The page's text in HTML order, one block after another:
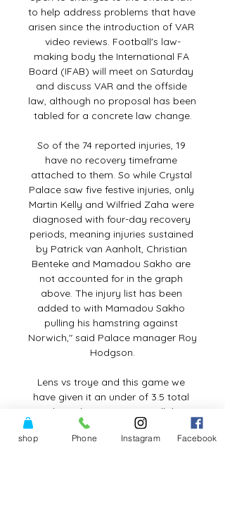
shop Phone Instagram Facebook